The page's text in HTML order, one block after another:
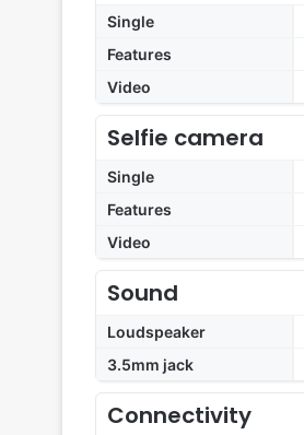
Single
Features
Video
Selfie camera
Single
Features
Video
Sound
Loudspeaker
3.5mm jack
Connectivity